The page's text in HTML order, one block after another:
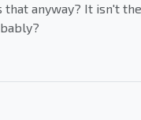
that anyway? It isn't